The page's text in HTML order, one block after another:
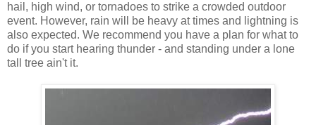
hail, high wind, or tornadoes to strike a crowded outdoor
event. However, rain will be heavy at times and lightning is
also expected. We recommend you have a plan for what to
do if you start hearing thunder - and standing under a lone
tall tree ain't it.